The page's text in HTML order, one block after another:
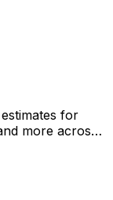
for
more across